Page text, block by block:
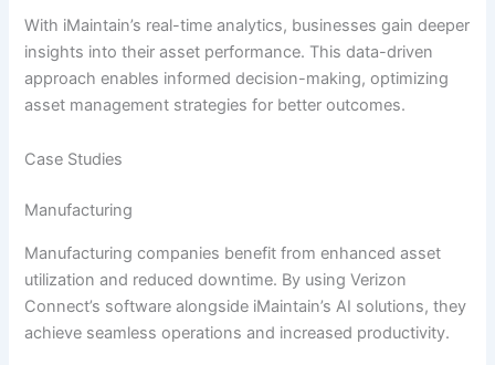
With iMaintain’s real-time analytics, businesses gain deeper
insights into their asset performance. This data-driven
approach enables informed decision-making, optimizing
asset management strategies for better outcomes.
Case Studies
Manufacturing
Manufacturing companies benefit from enhanced asset
utilization and reduced downtime. By using Verizon
Connect’s software alongside iMaintain’s AI solutions, they
achieve seamless operations and increased productivity.